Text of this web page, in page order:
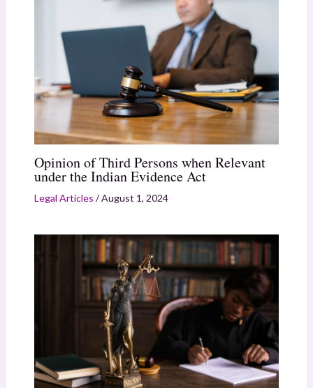
Opinion of Third Persons when Relevant
under the Indian Evidence Act
Legal Articles /August 1, 2024